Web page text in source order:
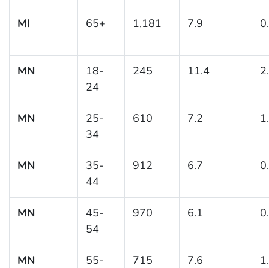
MI 65+ 1,181 7.9
MN
18-
24
245 11.4
MN
25-
34
610 7.2
MN
35-
44
912 6.7
MN
45-
54
970 6.1
MN
55-
715 7.6